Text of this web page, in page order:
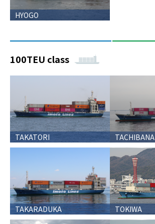
HYOGO
100TEU class
TAKATORI TACHIBANA
TAKARADUKA TOKIWA